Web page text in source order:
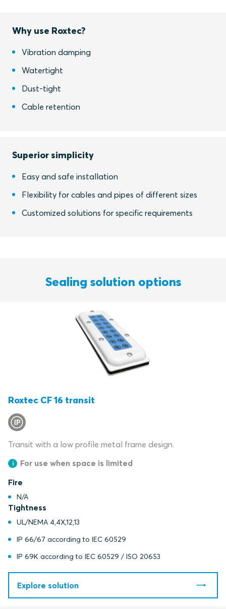
Why use Roxtec?
Vibration damping
Watertight
Dust-tight
Cable retention
Superior simplicity
Easy and safe installation
Flexibility for cables and pipes of different sizes
Customized solutions for specific requirements
Sealing solution options
Roxtec CF 16 transit
Transit with a low profile metal frame design.
For use when space is limited
Fire
N/A
Tightness
UL/NEMA 4,4X,12,13
IP 66/67 according to IEC 60529
IP 69K according to IEC 60529 / ISO 20653
Explore solution